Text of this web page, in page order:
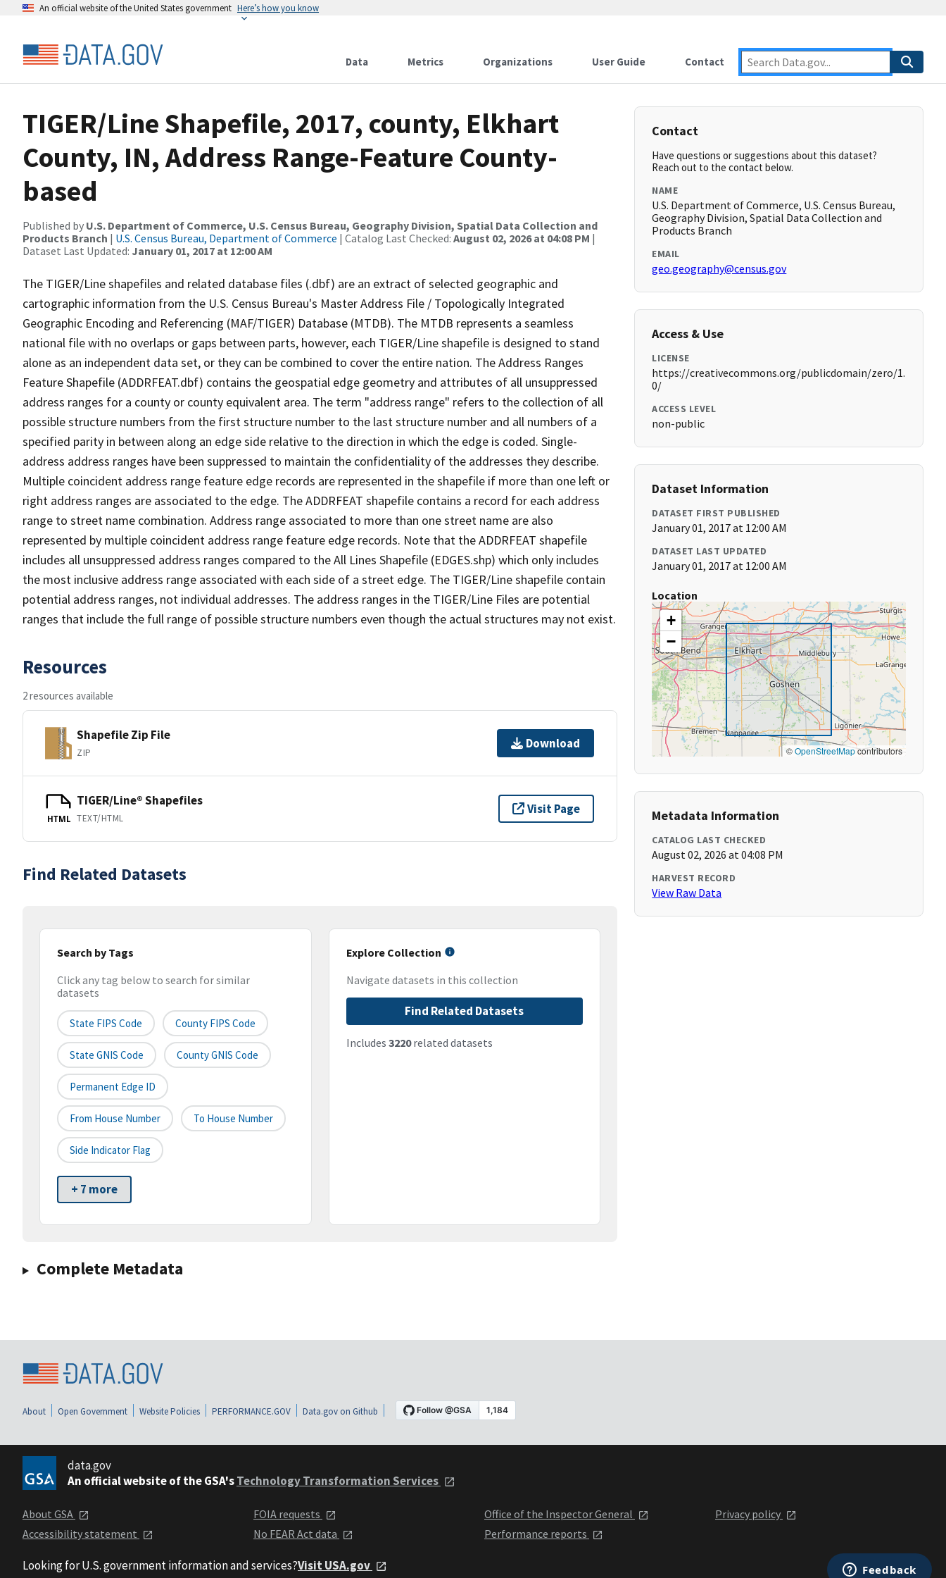
An official website of the United States government Here’s how you know
Data Metrics Organizations User Guide Contact
TIGER/Line Shapefile, 2017, county, Elkhart
County, IN, Address Range-Feature County-
based
Published by U.S. Department of Commerce, U.S. Census Bureau, Geography Division, Spatial Data Collection and
Products Branch | U.S. Census Bureau, Department of Commerce | Catalog Last Checked: August 02, 2026 at 04:08 PM |
Dataset Last Updated: January 01, 2017 at 12:00 AM
The TIGER/Line shapefiles and related database files (.dbf) are an extract of selected geographic and
cartographic information from the U.S. Census Bureau's Master Address File / Topologically Integrated
Geographic Encoding and Referencing (MAF/TIGER) Database (MTDB). The MTDB represents a seamless
national file with no overlaps or gaps between parts, however, each TIGER/Line shapefile is designed to stand
alone as an independent data set, or they can be combined to cover the entire nation. The Address Ranges
Feature Shapefile (ADDRFEAT.dbf) contains the geospatial edge geometry and attributes of all unsuppressed
address ranges for a county or county equivalent area. The term "address range" refers to the collection of all
possible structure numbers from the first structure number to the last structure number and all numbers of a
specified parity in between along an edge side relative to the direction in which the edge is coded. Single-
address address ranges have been suppressed to maintain the confidentiality of the addresses they describe.
Multiple coincident address range feature edge records are represented in the shapefile if more than one left or
right address ranges are associated to the edge. The ADDRFEAT shapefile contains a record for each address
range to street name combination. Address range associated to more than one street name are also
represented by multiple coincident address range feature edge records. Note that the ADDRFEAT shapefile
includes all unsuppressed address ranges compared to the All Lines Shapefile (EDGES.shp) which only includes
the most inclusive address range associated with each side of a street edge. The TIGER/Line shapefile contain
potential address ranges, not individual addresses. The address ranges in the TIGER/Line Files are potential
ranges that include the full range of possible structure numbers even though the actual structures may not exist.
Resources
2 resources available
Shapefile Zip File
ZIP
Download
HTML
TIGER/Line® Shapefiles
TEXT/HTML
Visit Page
Find Related Datasets
Search by Tags
Click any tag below to search for similar
datasets
State FIPS Code County FIPS Code
State GNIS Code County GNIS Code
Permanent Edge ID
From House Number To House Number
Side Indicator Flag
+ 7 more
Explore Collection
Navigate datasets in this collection
Find Related Datasets
Includes 3220related datasets
Complete Metadata
Contact
Have questions or suggestions about this dataset?
Reach out to the contact below.
NAME
U.S. Department of Commerce, U.S. Census Bureau,
Geography Division, Spatial Data Collection and
Products Branch
EMAIL
geo.geography@census.gov
Access & Use
LICENSE
https://creativecommons.org/publicdomain/zero/1.
0/
ACCESS LEVEL
non-public
Dataset Information
DATASET FIRST PUBLISHED
January 01, 2017 at 12:00 AM
DATASET LAST UPDATED
January 01, 2017 at 12:00 AM
Location
+
−
©OpenStreetMapcontributors
Metadata Information
CATALOG LAST CHECKED
August 02, 2026 at 04:08 PM
HARVEST RECORD
View Raw Data
About Open Government Website Policies PERFORMANCE.GOV Data.gov on Github
data.gov
An official website of the GSA'sTechnology Transformation Services
About GSA
Accessibility statement
FOIA requests
No FEAR Act data
Office of the Inspector General
Performance reports
Privacy policy
Looking for U.S. government information and services?Visit USA.gov